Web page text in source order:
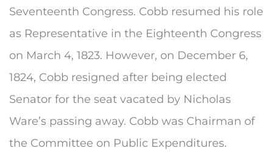
Seventeenth Congress. Cobb resumed his role
as Representative in the Eighteenth Congress
on March 4, 1823. However, on December 6,
1824, Cobb resigned after being elected
Senator for the seat vacated by Nicholas
Ware’s passing away. Cobb was Chairman of
the Committee on Public Expenditures.